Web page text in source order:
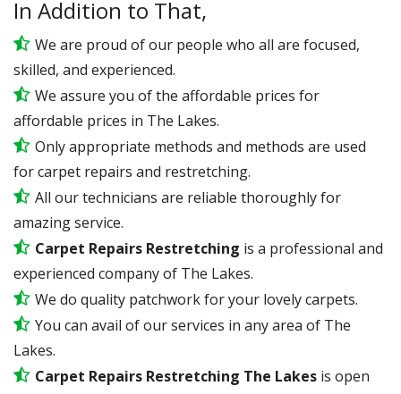
In Addition to That,
We are proud of our people who all are focused,
skilled, and experienced.
We assure you of the affordable prices for
affordable prices in The Lakes.
Only appropriate methods and methods are used
for carpet repairs and restretching.
All our technicians are reliable thoroughly for
amazing service.
Carpet Repairs Restretching is a professional and
experienced company of The Lakes.
We do quality patchwork for your lovely carpets.
You can avail of our services in any area of The
Lakes.
Carpet Repairs Restretching The Lakes is open